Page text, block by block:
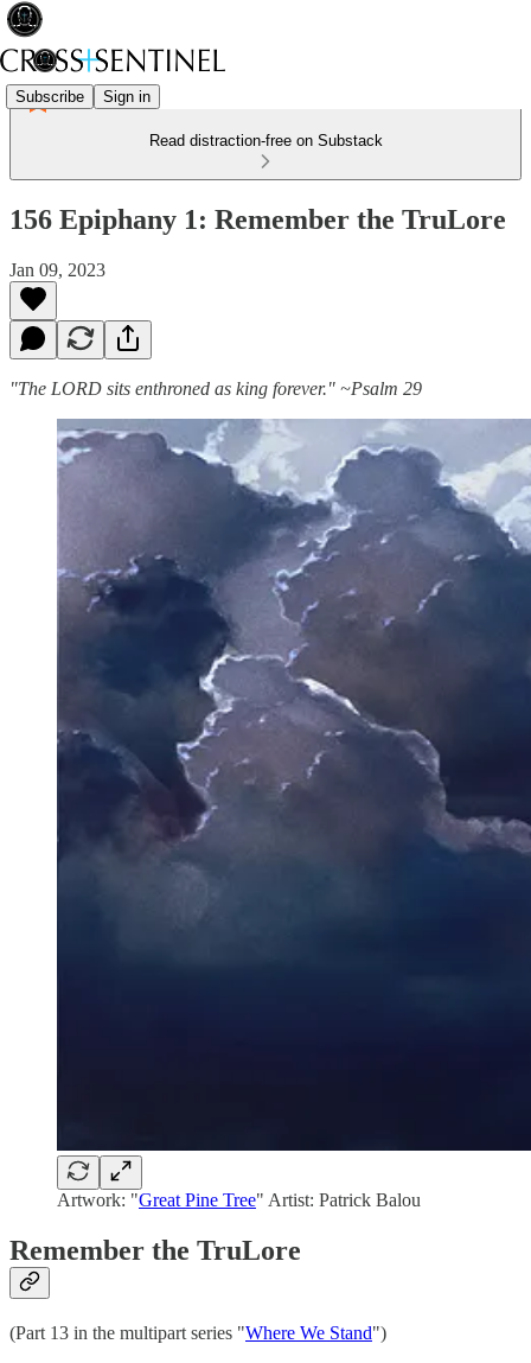
Subscribe Sign in
Read distraction-free on Substack
156 Epiphany 1: Remember the TruLore
Jan 09, 2023
"The LORD sits enthroned as king forever." ~Psalm 29
Artwork: "Great Pine Tree" Artist: Patrick Balou
Remember the TruLore
(Part 13 in the multipart series "Where We Stand")